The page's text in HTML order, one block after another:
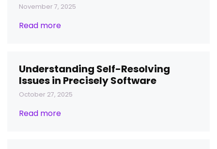
November 7, 2025
Read more
Understanding Self-Resolving
Issues in Precisely Software
October 27, 2025
Read more